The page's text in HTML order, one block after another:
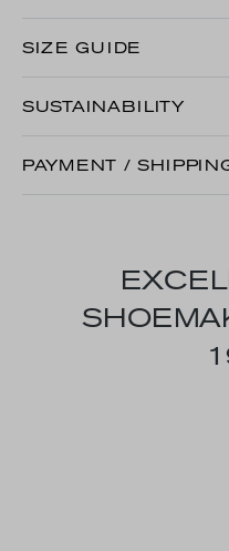
SIZE GUIDE
SUSTAINABILITY
PAYMENT /